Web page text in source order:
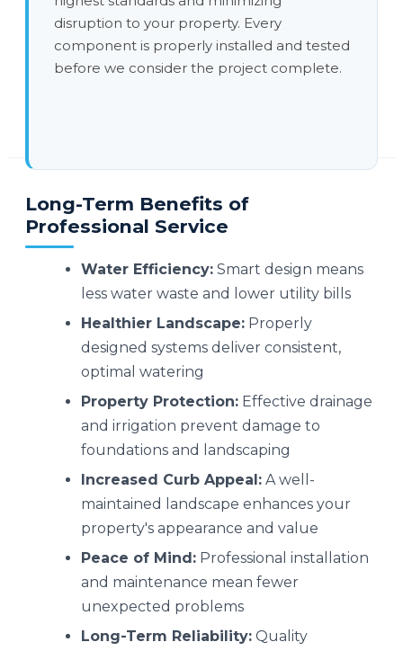
disruption to your property. Every
component is properly installed and tested
before we consider the project complete.
Long-Term Benefits of
Professional Service
Water Efficiency: Smart design means
less water waste and lower utility bills
Healthier Landscape: Properly
designed systems deliver consistent,
optimal watering
Property Protection: Effective drainage
and irrigation prevent damage to
foundations and landscaping
Increased Curb Appeal: A well-
maintained landscape enhances your
property's appearance and value
Peace of Mind: Professional installation
and maintenance mean fewer
unexpected problems
Long-Term Reliability: Quality